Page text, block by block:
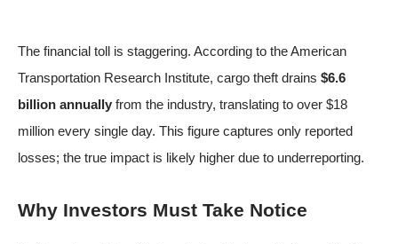
The financial toll is staggering. According to the American
Transportation Research Institute, cargo theft drains $6.6
billion annually from the industry, translating to over $18
million every single day. This figure captures only reported
losses; the true impact is likely higher due to underreporting.
Why Investors Must Take Notice